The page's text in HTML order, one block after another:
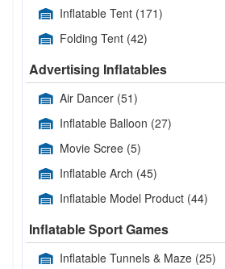
Inflatable Tent (171)
Folding Tent (42)
Advertising Inflatables
Air Dancer (51)
Inflatable Balloon (27)
Movie Scree (5)
Inflatable Arch (45)
Inflatable Model Product (44)
Inflatable Sport Games
Inflatable Tunnels & Maze (25)